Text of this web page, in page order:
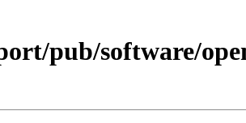
pub/software/